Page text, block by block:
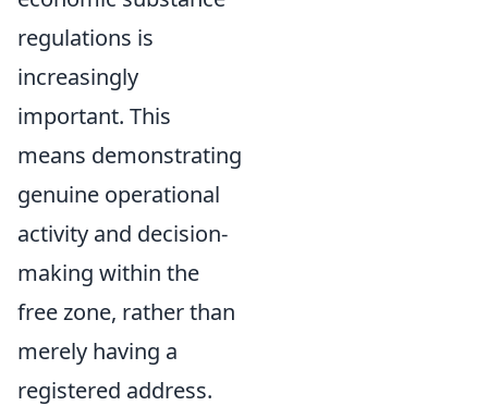
regulations is
increasingly
important. This
means demonstrating
genuine operational
activity and decision-
making within the
free zone, rather than
merely having a
registered address.